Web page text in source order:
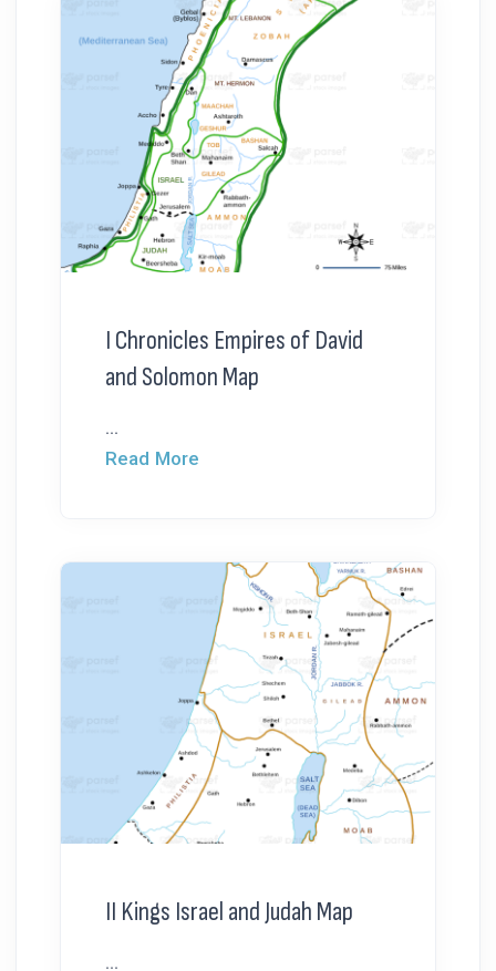
I Chronicles Empires of David
and Solomon Map
...
Read More
II Kings Israel and Judah Map
...